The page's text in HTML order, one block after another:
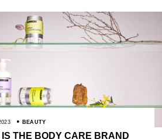
BEAUTY
THE BODY CARE BRAND